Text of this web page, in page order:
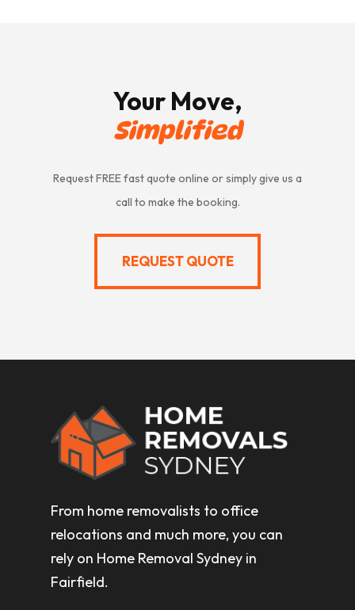
Your Move,
Simplified
Request FREE fast quote online or simply give us a
call to make the booking.
REQUEST QUOTE
REQUEST QUOTE
From home removalists to office
relocations and much more, you can
rely on Home Removal Sydney in
Fairfield.